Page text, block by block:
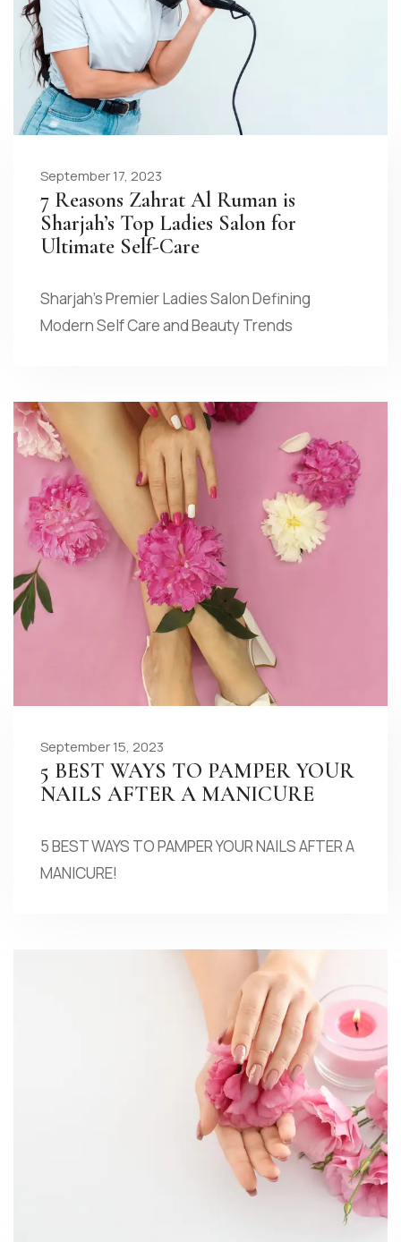
September 17, 2023
7 Reasons Zahrat Al Ruman is
Sharjah’s Top Ladies Salon for
Ultimate Self-Care
Sharjah’s Premier Ladies Salon Defining
Modern Self Care and Beauty Trends
September 15, 2023
5 BEST WAYS TO PAMPER YOUR
NAILS AFTER A MANICURE
5 BEST WAYS TO PAMPER YOUR NAILS AFTER A
MANICURE!